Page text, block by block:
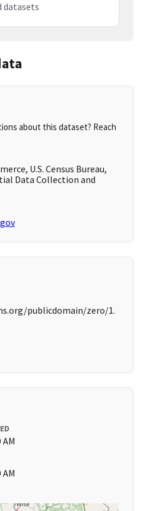
about this dataset? Reach
U.S. Census Bureau,
Data Collection and
publicdomain/zero/1.